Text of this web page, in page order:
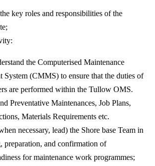
key roles and responsibilities of the
the Computerised Maintenance
System (CMMS) to ensure that the duties of
are performed within the Tullow OMS.
Preventative Maintenances, Job Plans,
Materials Requirements etc.
necessary, lead) the Shore base Team in
preparation, and confirmation of
for maintenance work programmes;